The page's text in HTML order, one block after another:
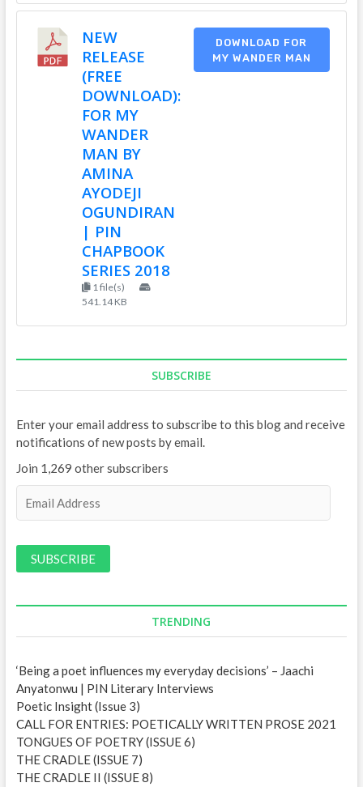
NEW
RELEASE
(FREE
DOWNLOAD):
FOR MY
WANDER
MAN BY
AMINA
AYODEJI
OGUNDIRAN
| PIN
CHAPBOOK
SERIES 2018
1 file(s)
541.14 KB
DOWNLOAD FOR
MY WANDER MAN
SUBSCRIBE
Enter your email address to subscribe to this blog and receive
notifications of new posts by email.
Join 1,269 other subscribers
i
r
s
s
TRENDING
‘Being a poet influences my everyday decisions’ – Jaachi
Anyatonwu | PIN Literary Interviews
Poetic Insight (Issue 3)
CALL FOR ENTRIES: POETICALLY WRITTEN PROSE 2021
TONGUES OF POETRY (ISSUE 6)
THE CRADLE (ISSUE 7)
THE CRADLE II (ISSUE 8)